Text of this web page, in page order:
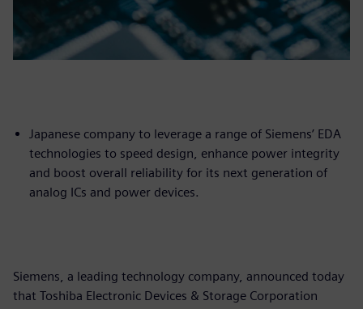
Japanese company to leverage a range of Siemens’ EDA
technologies to speed design, enhance power integrity
and boost overall reliability for its next generation of
analog ICs and power devices.
Siemens, a leading technology company, announced today
that Toshiba Electronic Devices & Storage Corporation